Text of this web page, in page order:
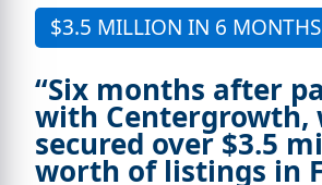
$3.5 MILLION IN 6 MONTHS
“Six months after
with Centergrowth,
secured over $3.5
worth of listings in